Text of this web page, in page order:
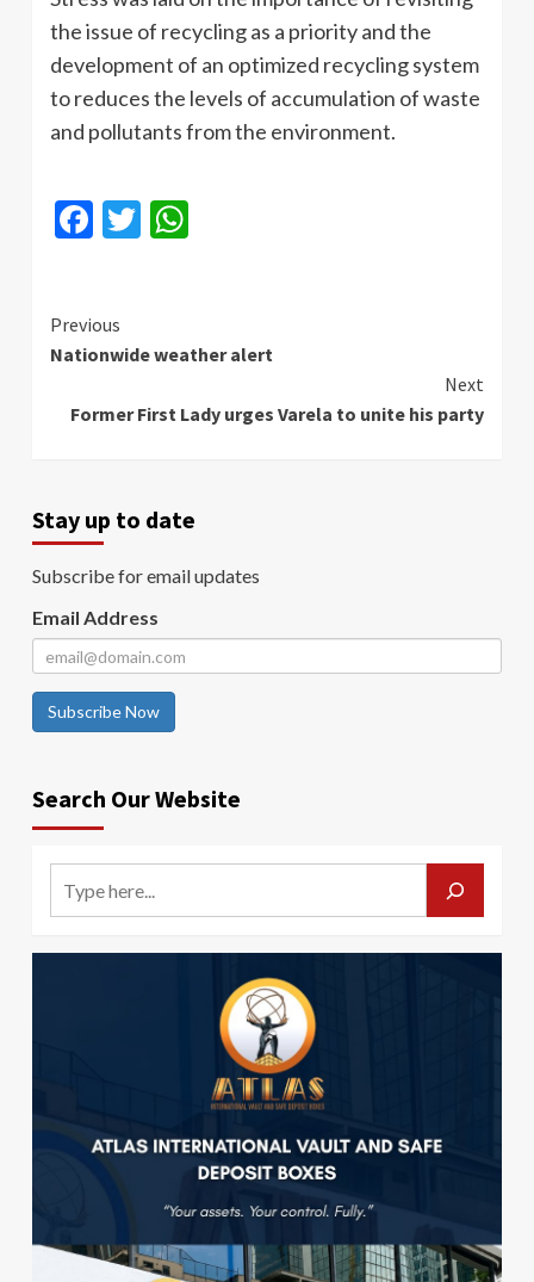
the issue of recycling as a priority and the
development of an optimized recycling system
to reduces the levels of accumulation of waste
and pollutants from the environment.
Facebook
Twitter
Continue
Reading
Previous
Nationwide weather alert
Next
Former First Lady urges Varela to unite his party
Stay up to date
Subscribe for email updates
Email Address
Subscribe Now
Search Our Website